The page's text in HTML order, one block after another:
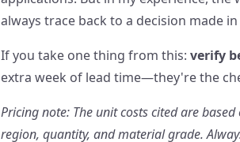
always trace back to a decision made
If you take one thing from this: verify
extra week of lead time—they're the
Pricing note: The unit costs cited are
region, quantity, and material grade.